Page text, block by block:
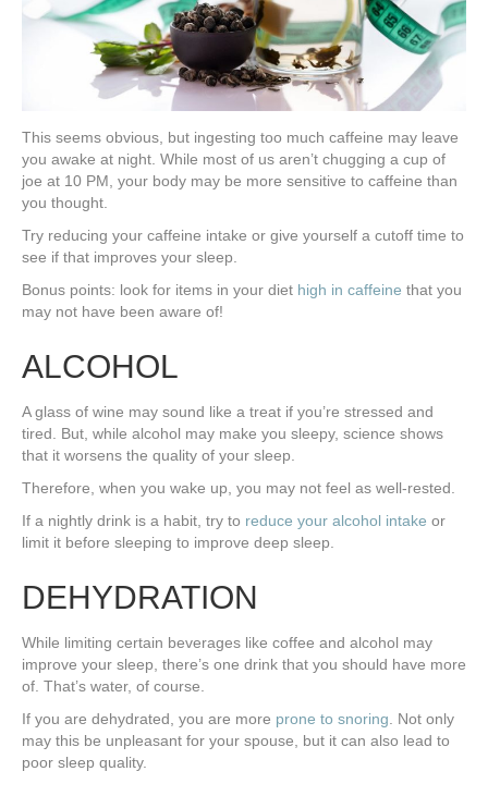
This seems obvious, but ingesting too much caffeine may leave
you awake at night. While most of us aren’t chugging a cup of
joe at 10 PM, your body may be more sensitive to caffeine than
you thought.
Try reducing your caffeine intake or give yourself a cutoff time to
see if that improves your sleep.
Bonus points: look for items in your diet high in caffeine that you
may not have been aware of!
ALCOHOL
A glass of wine may sound like a treat if you’re stressed and
tired. But, while alcohol may make you sleepy, science shows
that it worsens the quality of your sleep.
Therefore, when you wake up, you may not feel as well-rested.
If a nightly drink is a habit, try to reduce your alcohol intake or
limit it before sleeping to improve deep sleep.
DEHYDRATION
While limiting certain beverages like coffee and alcohol may
improve your sleep, there’s one drink that you should have more
of. That’s water, of course.
If you are dehydrated, you are more prone to snoring . Not only
may this be unpleasant for your spouse, but it can also lead to
poor sleep quality.